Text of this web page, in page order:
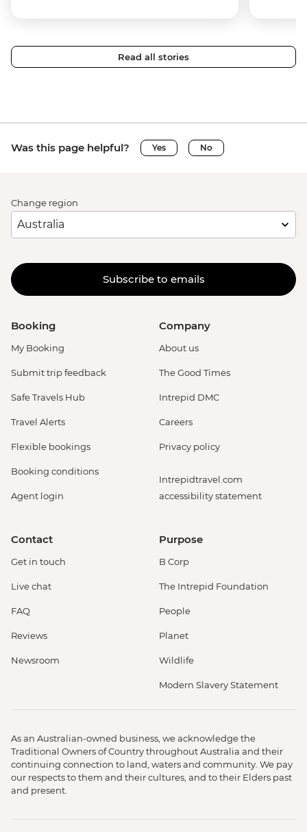
Read all stories
Was this page helpful? Yes No
Change region
Subscribe to emails
Booking
My Booking
Submit trip feedback
Safe Travels Hub
Travel Alerts
Flexible bookings
Booking conditions
Agent login
Company
About us
The Good Times
Intrepid DMC
Careers
Privacy policy
Intrepidtravel.com
accessibility statement
Contact
Get in touch
Live chat
FAQ
Reviews
Newsroom
Purpose
B Corp
The Intrepid Foundation
People
Planet
Wildlife
Modern Slavery Statement
As an Australian-owned business, we acknowledge the
Traditional Owners of Country throughout Australia and their
continuing connection to land, waters and community. We pay
our respects to them and their cultures, and to their Elders past
and present.